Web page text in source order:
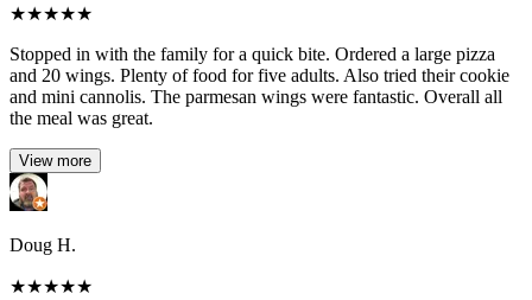
★★★★★
Stopped in with the family for a quick bite. Ordered a large pizza
and 20 wings. Plenty of food for five adults. Also tried their cookie
and mini cannolis. The parmesan wings were fantastic. Overall all
the meal was great.
View more
Doug H.
★★★★★